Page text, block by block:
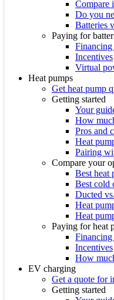
Compare
Do you
Batteries
Paying for
Incentives
Virtual
Heat pumps
Get heat pump
Getting started
Your
How
Pros and
Heat
Pairing
Compare your
Best heat
Best cold
Ducted
Heat
Heat
Paying for heat
Incentives
How
EV charging
Get a quote for
Getting started